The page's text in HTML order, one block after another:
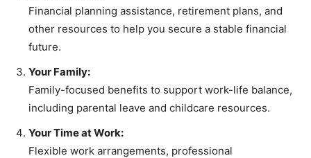
Financial planning assistance, retirement plans, and
other resources to help you secure a stable financial
future.
Your Family:
Family-focused benefits to support work-life balance,
including parental leave and childcare resources.
Your Time at Work:
Flexible work arrangements, professional